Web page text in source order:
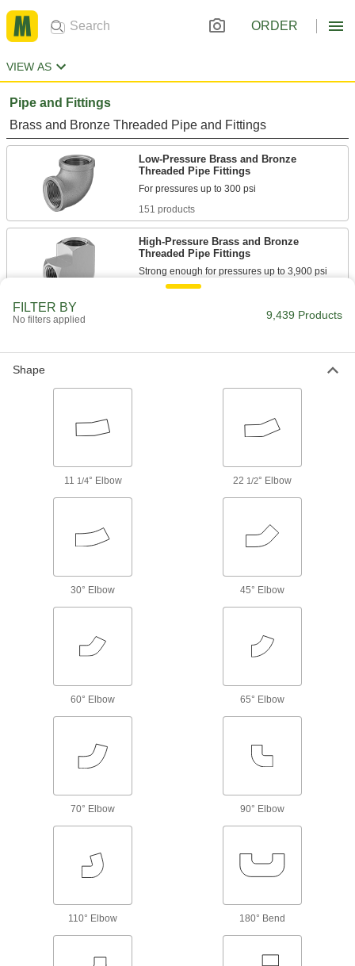
ORDER
VIEW AS
Pipe and Fittings
Brass and Bronze Threaded Pipe and Fittings
Low-Pressure Brass and Bronze
Threaded Pipe Fittings
151 products
High-Pressure Brass and Bronze
Threaded Pipe Fittings
144 products
High-Pressure Brass and Bronze
Male threads have sealant applied for extra
Low-Pressure Brass and Bronze
Threaded Pipe Fittings with Sealant
High-Pressure Brass and Bronze
Threaded Pipe Fittings for Drinking Water
Precision High-Pressure Brass and
Bronze Threaded Pipe Fittings
The tightest tolerances of our brass pipe fittings;
Bronze Threaded Pipe Fittings
Install and remove with a socket wrench or hex
Miniature Low-Pressure Brass and
Less than an inch to fit in low-pressure lines
FILTER BY
No filters applied 9,439 Products
Shape
11 1/4° Elbow 22 1/2° Elbow
30° Elbow 45° Elbow
60° Elbow 65° Elbow
70° Elbow 90° Elbow
110° Elbow 180° Bend